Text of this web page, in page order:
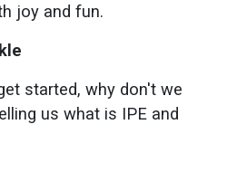
joy and fun.
started, why don't we
us what is IPE and